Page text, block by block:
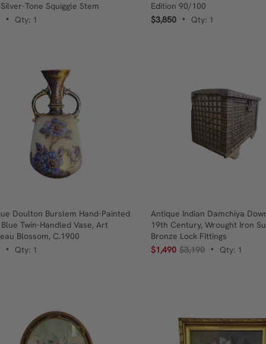
Tone Squiggle Stem
• Qty: 1
Edition 90/100
$3,850
• Qty: 1
Doulton Burslem Hand-Painted
Twin-Handled Vase, Art
Blossom, C.1900
• Qty: 1
Antique Indian Damchiya
19th Century, Wrought Iron
Bronze Lock Fittings
$1,490 $3,190 • Qty: 1